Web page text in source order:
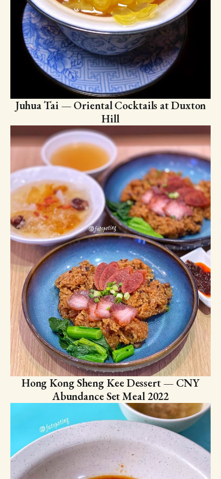
Juhua Tai — Oriental Cocktails at Duxton
Hill
Hong Kong Sheng Kee Dessert — CNY
Abundance Set Meal 2022